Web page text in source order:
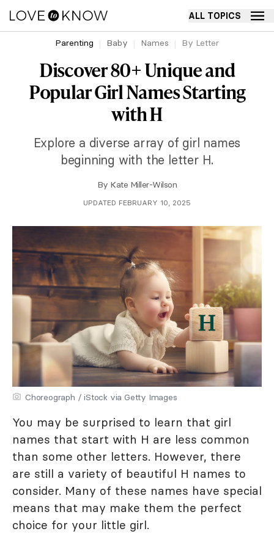
ALL TOPICS
Parenting Baby Names By Letter
Discover 80+ Unique and
Popular Girl Names Starting
with H
Explore a diverse array of girl names
beginning with the letter H.
By Kate Miller-Wilson
UPDATED FEBRUARY 10, 2025
Choreograph / iStock via Getty Images
You may be surprised to learn that girl
names that start with H are less common
than some other letters. However, there
are still a variety of beautiful H names to
consider. Many of these names have special
means that may make them the perfect
choice for your little girl.